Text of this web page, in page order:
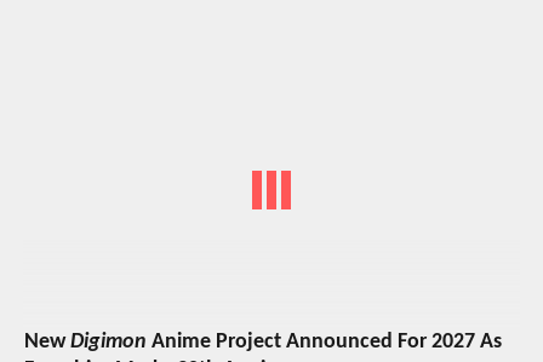
NewDigimon Anime Project Announced For 2027 As